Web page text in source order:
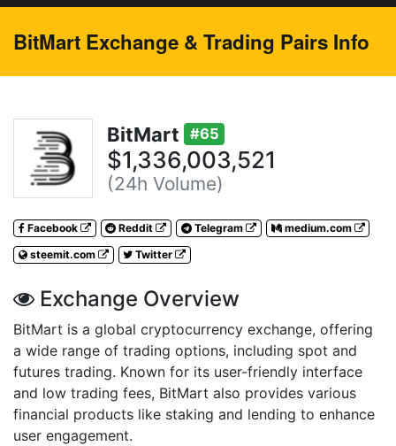
BitMart Exchange & Trading Pairs Info
BitMart #65
$1,336,003,521
(24h Volume)
Facebook Reddit Telegram
medium.com
steemit.com
Twitter
Exchange Overview
BitMart is a global cryptocurrency exchange, offering
a wide range of trading options, including spot and
futures trading. Known for its user-friendly interface
and low trading fees, BitMart also provides various
financial products like staking and lending to enhance
user engagement.